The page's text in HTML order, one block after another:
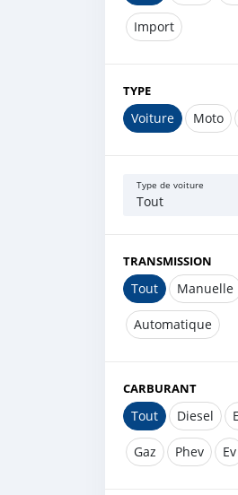
Import
TYPE
Voiture Moto
Type de voiture
Tout
TRANSMISSION
Tout Manuelle
Automatique
CARBURANT
Tout Diesel
Gaz Phev Ev